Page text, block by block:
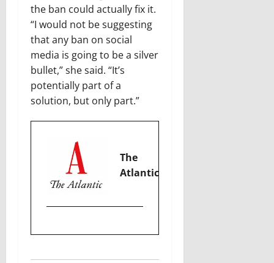
the ban could actually fix it.
“I would not be suggesting
that any ban on social
media is going to be a silver
bullet,” she said. “It’s
potentially part of a
solution, but only part.”
The
Atlantic